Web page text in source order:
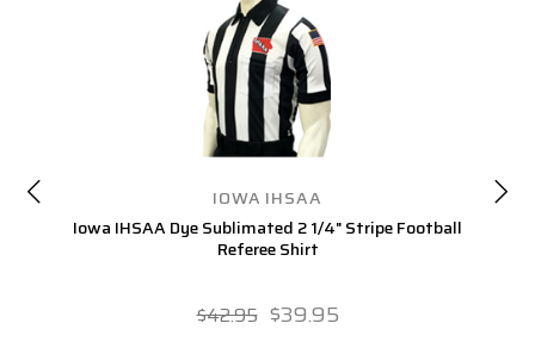
IOWA IHSAA
Iowa IHSAA Dye Sublimated 2 1/4" Stripe Football
Referee Shirt
$42.95 $39.95